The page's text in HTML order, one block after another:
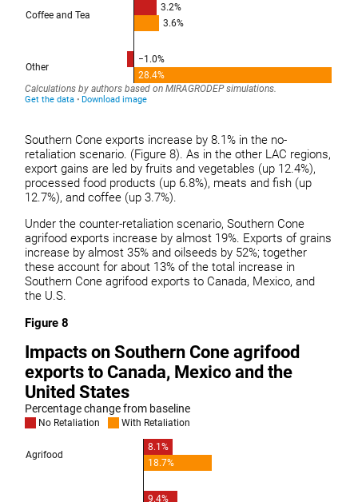
Southern Cone exports increase by 8.1% in the no-
retaliation scenario. (Figure 8). As in the other LAC regions,
export gains are led by fruits and vegetables (up 12.4%),
processed food products (up 6.8%), meats and fish (up
12.7%), and coffee (up 3.7%).
Under the counter-retaliation scenario, Southern Cone
agrifood exports increase by almost 19%. Exports of grains
increase by almost 35% and oilseeds by 52%; together
these account for about 13% of the total increase in
Southern Cone agrifood exports to Canada, Mexico, and
the U.S.
Figure 8